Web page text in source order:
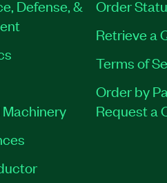
Defense, &
Order
Retrieve a
Terms of
Order by
Request a